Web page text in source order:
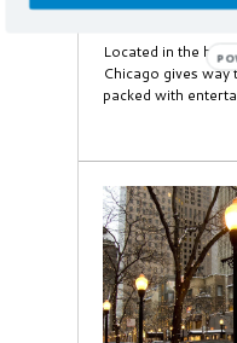
48 Hours
Located in the
Chicago gives
packed with